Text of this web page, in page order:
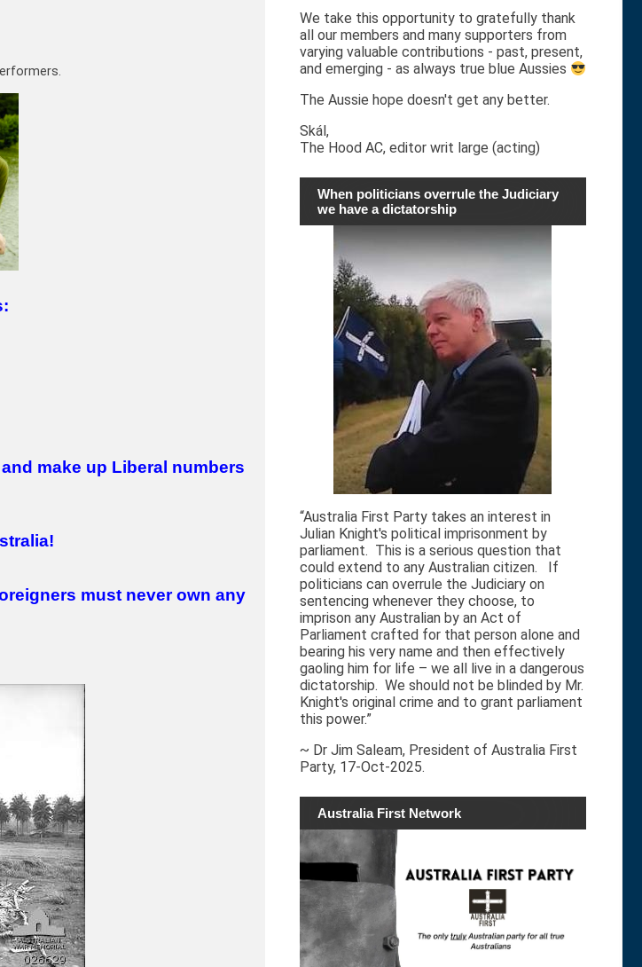
make up Liberal numbers
must never own any
We take this opportunity to gratefully thank
all our members and many supporters from
varying valuable contributions - past, present,
and emerging - as always true blue Aussies
The Aussie hope doesn't get any better.
Skál,
The Hood AC, editor writ large (acting)
When politicians overrule the Judiciary
we have a dictatorship
“Australia First Party takes an interest in
Julian Knight's political imprisonment by
parliament. This is a serious question that
could extend to any Australian citizen. If
politicians can overrule the Judiciary on
sentencing whenever they choose, to
imprison any Australian by an Act of
Parliament crafted for that person alone and
bearing his very name and then effectively
gaoling him for life – we all live in a dangerous
dictatorship. We should not be blinded by Mr.
Knight's original crime and to grant parliament
this power.”
~ Dr Jim Saleam, President of Australia First
Party, 17-Oct-2025.
Australia First Network